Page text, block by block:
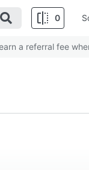
0
a referral fee